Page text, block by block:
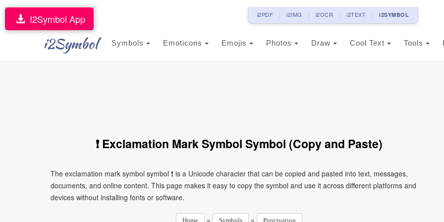
i2PDF i2IMG i2OCR i2TEXT i2SYMBOL
i2Symbol Symbols Emoticons Emojis Photos Draw Cool Text Tools
I2Symbol App
❗ Exclamation Mark Symbol Symbol (Copy and Paste)
The exclamation mark symbol symbol ❗ is a Unicode character that can be copied and pasted into text, messages,
documents, and online content. This page makes it easy to copy the symbol and use it across different platforms and
devices without installing fonts or software.
Home » Symbols » Punctuation